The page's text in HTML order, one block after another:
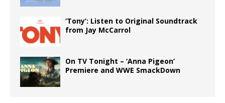
‘Tony’: Listen to Original Soundtrack
from Jay McCarrol
On TV Tonight – ‘Anna Pigeon’
Premiere and WWE SmackDown